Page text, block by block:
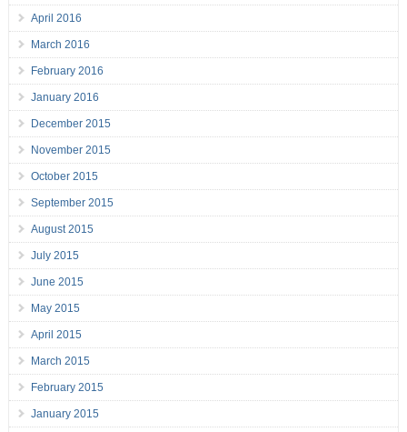
April 2016
March 2016
February 2016
January 2016
December 2015
November 2015
October 2015
September 2015
August 2015
July 2015
June 2015
May 2015
April 2015
March 2015
February 2015
January 2015